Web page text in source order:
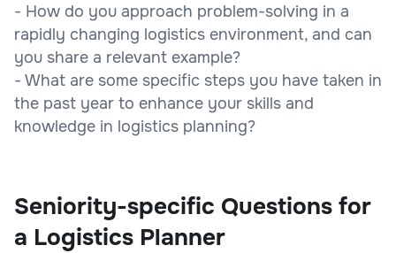
- How do you approach problem-solving in a
rapidly changing logistics environment, and can
you share a relevant example?
- What are some specific steps you have taken in
the past year to enhance your skills and
knowledge in logistics planning?
Seniority-specific Questions for
a Logistics Planner